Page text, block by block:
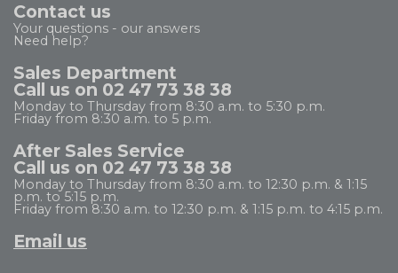
Contact us
Your questions - our answers
Need help?
Sales Department
Call us on 02 47 73 38 38
Monday to Thursday from 8:30 a.m. to 5:30 p.m.
Friday from 8:30 a.m. to 5 p.m.
After Sales Service
Call us on 02 47 73 38 38
Monday to Thursday from 8:30 a.m. to 12:30 p.m. & 1:15
p.m. to 5:15 p.m.
Friday from 8:30 a.m. to 12:30 p.m. & 1:15 p.m. to 4:15 p.m.
Email us